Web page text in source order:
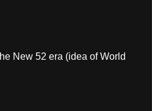
New 52 era (idea of World